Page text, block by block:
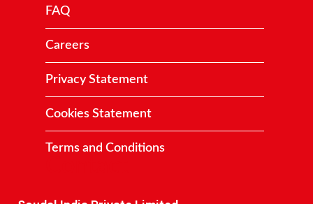
FAQ
Careers
Privacy Statement
Cookies Statement
Terms and Conditions